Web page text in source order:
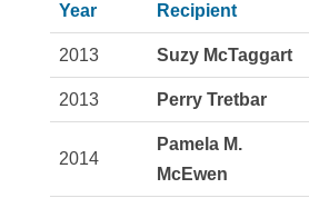
Year Recipient
2013 Suzy McTaggart
2013 Perry Tretbar
2014
Pamela M.
McEwen